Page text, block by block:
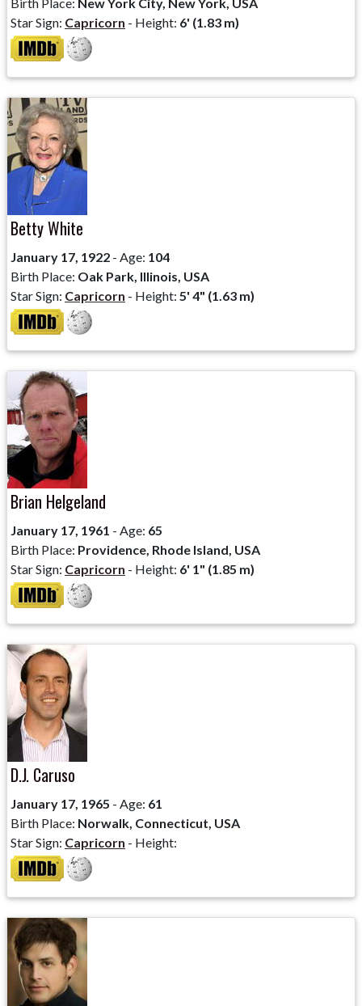
Star Sign: Capricorn - Height: 6' (1.83 m)
Betty White
January 17, 1922 - Age: 104
Birth Place: Oak Park, Illinois, USA
Star Sign: Capricorn - Height: 5' 4" (1.63 m)
Brian Helgeland
January 17, 1961 - Age: 65
Birth Place: Providence, Rhode Island, USA
Star Sign: Capricorn - Height: 6' 1" (1.85 m)
D.J. Caruso
January 17, 1965 - Age: 61
Birth Place: Norwalk, Connecticut, USA
Star Sign: Capricorn - Height: